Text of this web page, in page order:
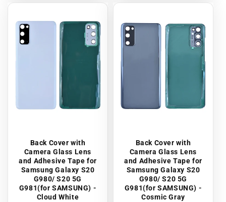
Back Cover with
Camera Glass Lens
and Adhesive Tape for
Samsung Galaxy S20
G980/ S20 5G
G981(for SAMSUNG) -
Cloud White
Back Cover with
Camera Glass Lens
and Adhesive Tape for
Samsung Galaxy S20
G980/ S20 5G
G981(for SAMSUNG) -
Cosmic Gray